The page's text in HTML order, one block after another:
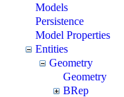
Models
Persistence
Model Properties
Entities
Geometry
Geometry
BRep